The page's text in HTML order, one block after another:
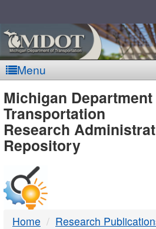
Menu
MDOT
-
DTMB
Michigan
Transportation
Research
Repository
Home Research